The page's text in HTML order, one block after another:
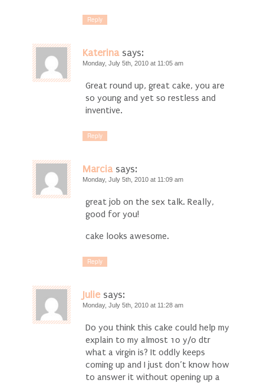
Reply
Katerina says:
Monday, July 5th, 2010 at 11:05 am
Great round up, great cake, you are
so young and yet so restless and
inventive.
Reply
Marcia says:
Monday, July 5th, 2010 at 11:09 am
great job on the sex talk. Really,
good for you!
cake looks awesome.
Reply
Julie says:
Monday, July 5th, 2010 at 11:28 am
Do you think this cake could help my
explain to my almost 10 y/o dtr
what a virgin is? It oddly keeps
coming up and I just don’t know how
to answer it without opening up a